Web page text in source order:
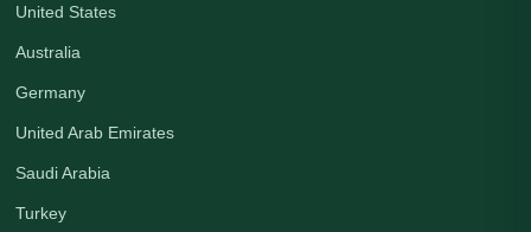
United States
Australia
Germany
United Arab Emirates
Saudi Arabia
Turkey